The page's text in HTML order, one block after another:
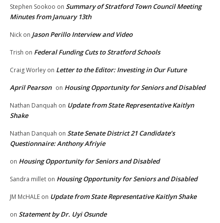
Stephen Sookoo on Summary of Stratford Town Council Meeting
Minutes from January 13th
Nick on Jason Perillo Interview and Video
Trish on Federal Funding Cuts to Stratford Schools
Craig Worley on Letter to the Editor: Investing in Our Future
April Pearson on Housing Opportunity for Seniors and Disabled
Nathan Danquah on Update from State Representative Kaitlyn
Shake
Nathan Danquah on State Senate District 21 Candidate’s
Questionnaire: Anthony Afriyie
on Housing Opportunity for Seniors and Disabled
Sandra millet on Housing Opportunity for Seniors and Disabled
JM McHALE on Update from State Representative Kaitlyn Shake
on Statement by Dr. Uyi Osunde